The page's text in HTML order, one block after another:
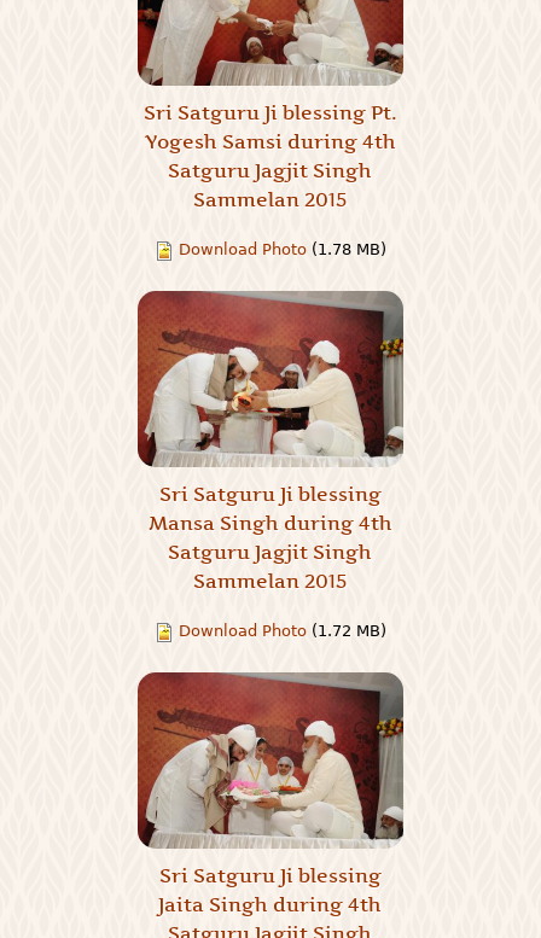
Sri Satguru Ji blessing Pt.
Yogesh Samsi during 4th
Satguru Jagjit Singh
Sammelan 2015
Download Photo (1.78 MB)
Sri Satguru Ji blessing
Mansa Singh during 4th
Satguru Jagjit Singh
Sammelan 2015
Download Photo (1.72 MB)
Sri Satguru Ji blessing
Jaita Singh during 4th
Satguru Jagjit Singh